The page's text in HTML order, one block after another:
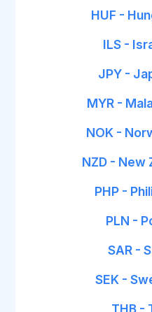
HUF -
ILS -
JPY -
MYR -
NOK -
NZD - New
PHP -
PLN -
SAR -
SEK -
THB -